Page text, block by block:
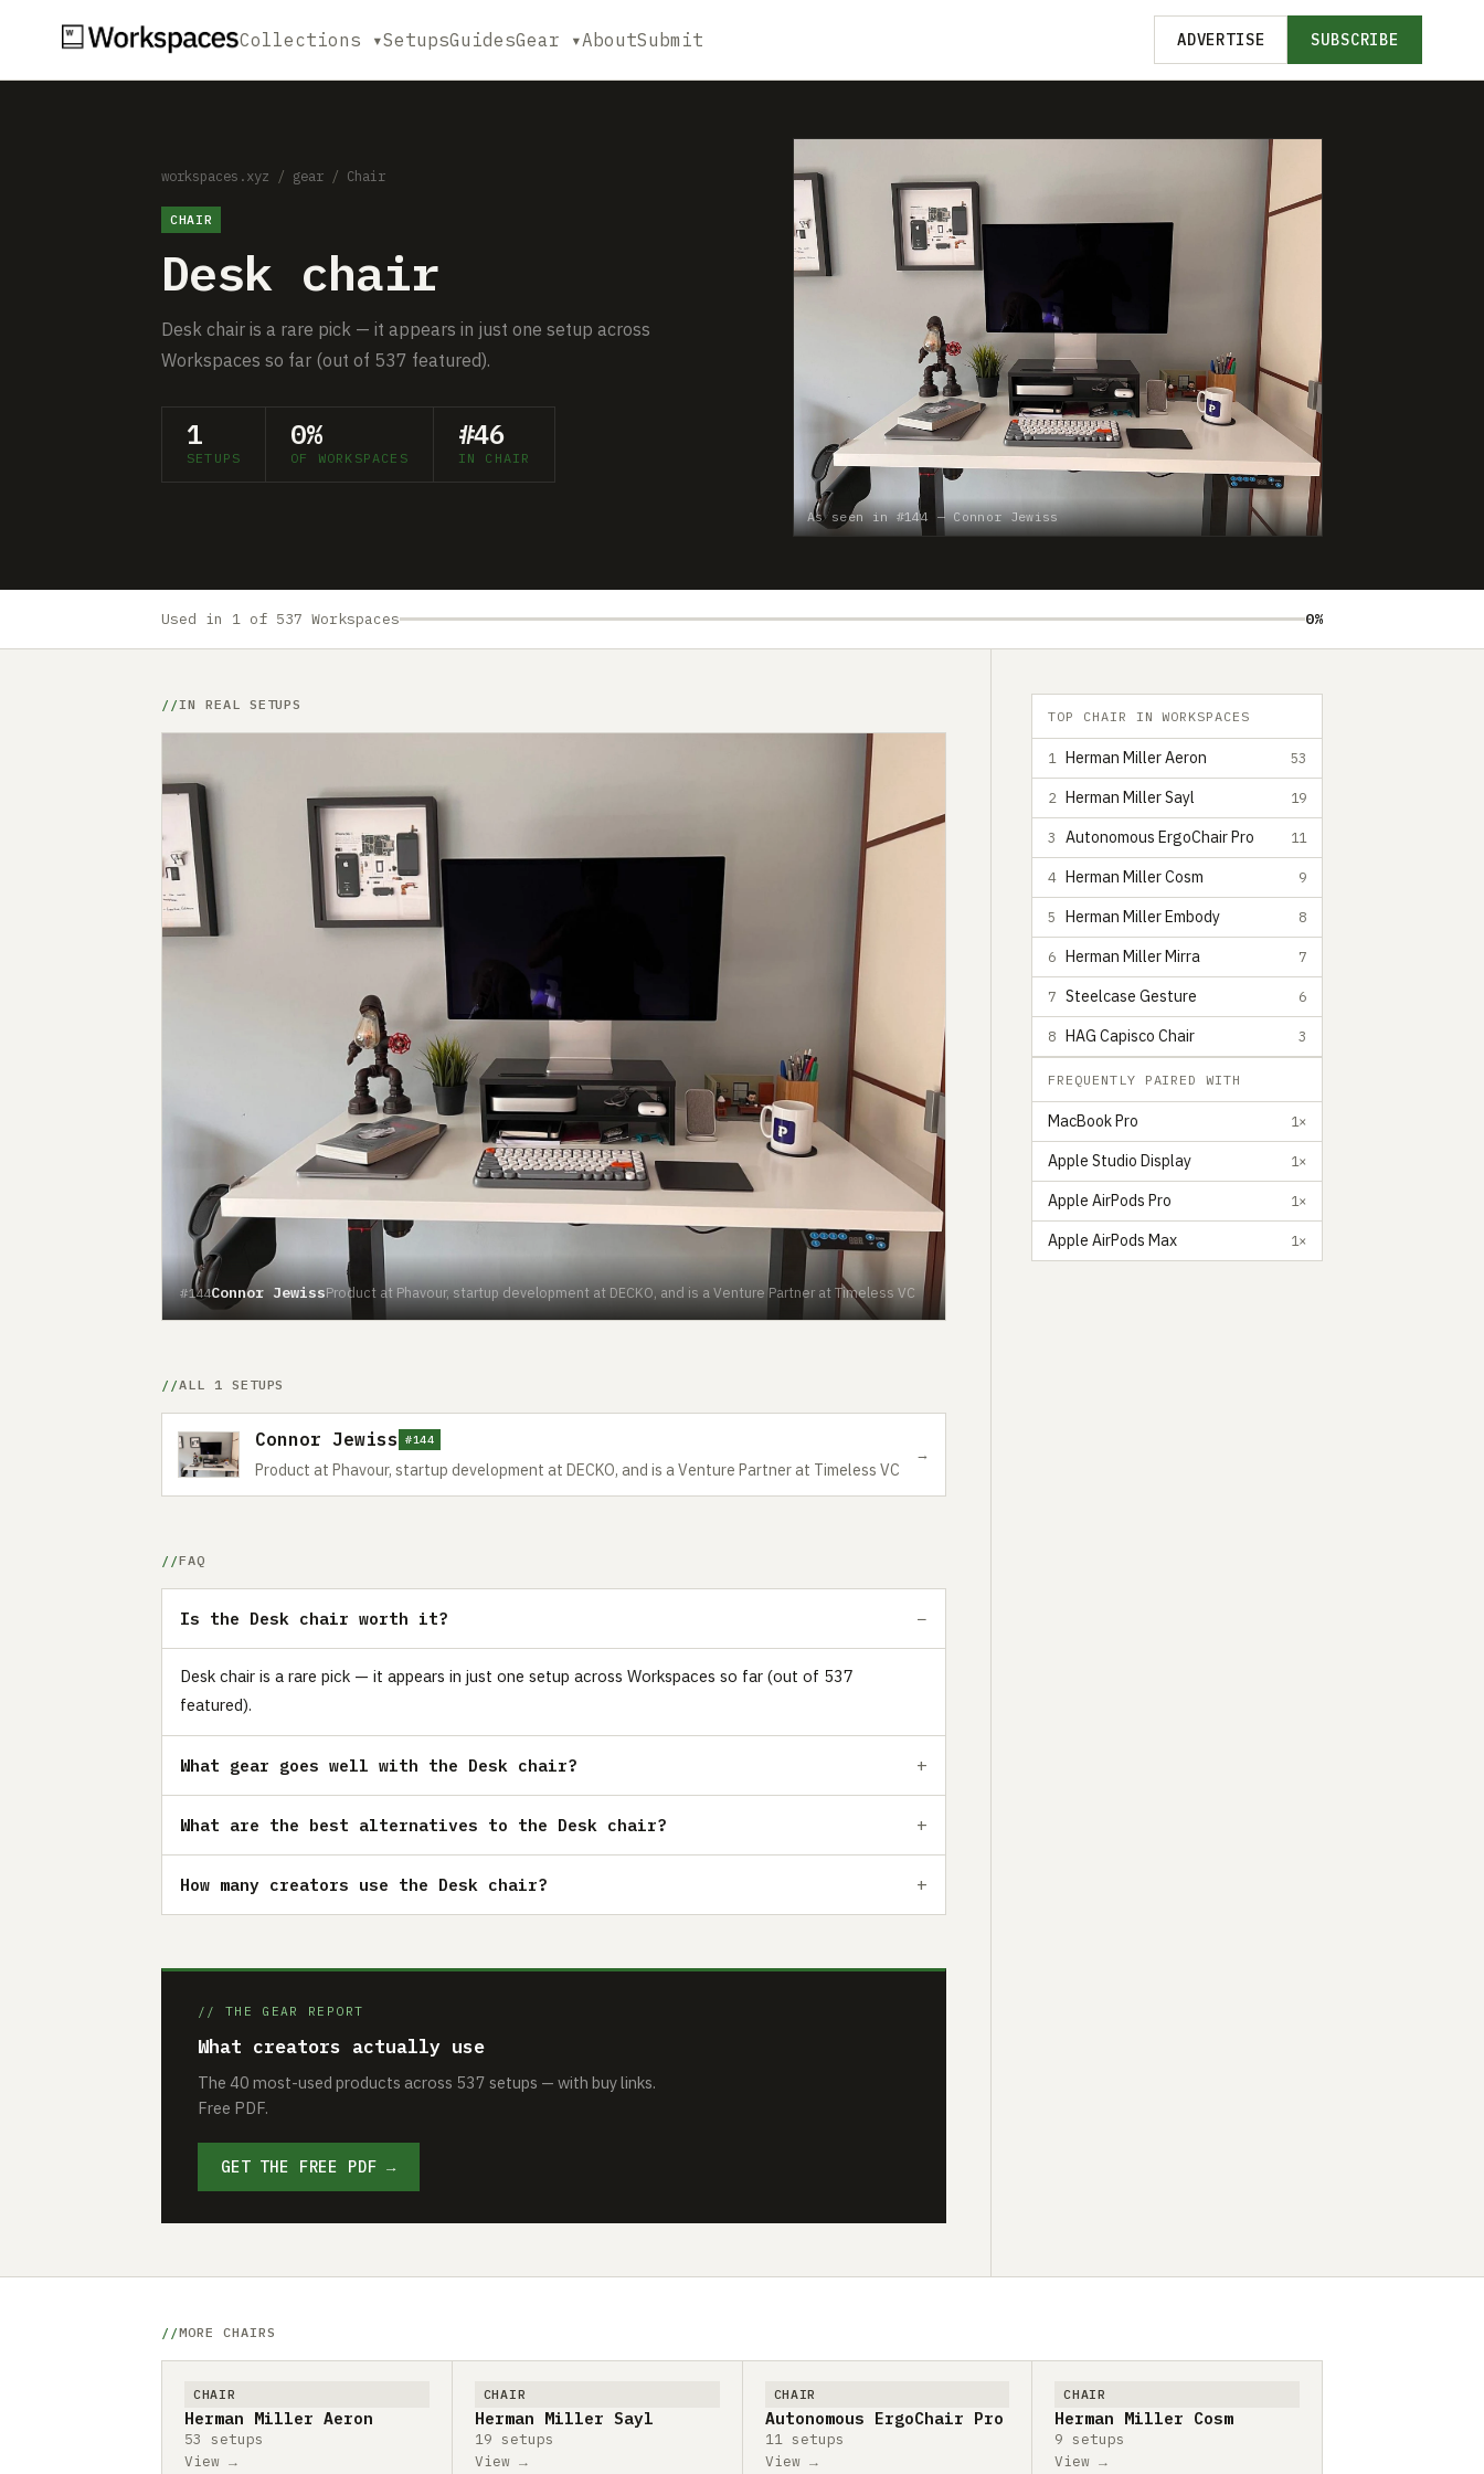
Collections ▾SetupsGuidesGear ▾AboutSubmit ADVERTISE SUBSCRIBE
workspaces.xyz / gear / Chair
CHAIR
Desk chair
Desk chair is a rare pick — it appears in just one setup across
Workspaces so far (out of 537 featured).
1
SETUPS
0%
OF WORKSPACES
#46
IN CHAIR
As seen in #144 — Connor Jewiss
Used in 1 of 537 Workspaces 0%
IN REAL SETUPS
#144Connor JewissProduct at Phavour, startup development at DECKO, and is a Venture Partner at Timeless VC
ALL 1 SETUPS
Connor Jewiss #144
Product at Phavour, startup development at DECKO, and is a Venture Partner at Timeless VC
→
FAQ
Is the Desk chair worth it?
Desk chair is a rare pick — it appears in just one setup across Workspaces so far (out of 537
featured).
What gear goes well with the Desk chair?
What are the best alternatives to the Desk chair?
How many creators use the Desk chair?
// THE GEAR REPORT
What creators actually use
The 40 most-used products across 537 setups — with buy links.
Free PDF.
GET THE FREE PDF →
TOP CHAIR IN WORKSPACES
1 Herman Miller Aeron 53
2 Herman Miller Sayl 19
3 Autonomous ErgoChair Pro 11
4 Herman Miller Cosm 9
5 Herman Miller Embody 8
6 Herman Miller Mirra 7
7 Steelcase Gesture 6
8 HAG Capisco Chair 3
FREQUENTLY PAIRED WITH
MacBook Pro 1×
Apple Studio Display 1×
Apple AirPods Pro 1×
Apple AirPods Max 1×
MORE CHAIRS
CHAIR
Herman Miller Aeron
53 setups
View →
CHAIR
Herman Miller Sayl
19 setups
View →
CHAIR
Autonomous ErgoChair Pro
11 setups
View →
CHAIR
Herman Miller Cosm
9 setups
View →